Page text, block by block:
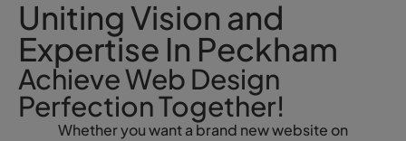
Uniting Vision and
Expertise In Peckham
Achieve Web Design
Perfection Together!
Whether you want a brand new website on